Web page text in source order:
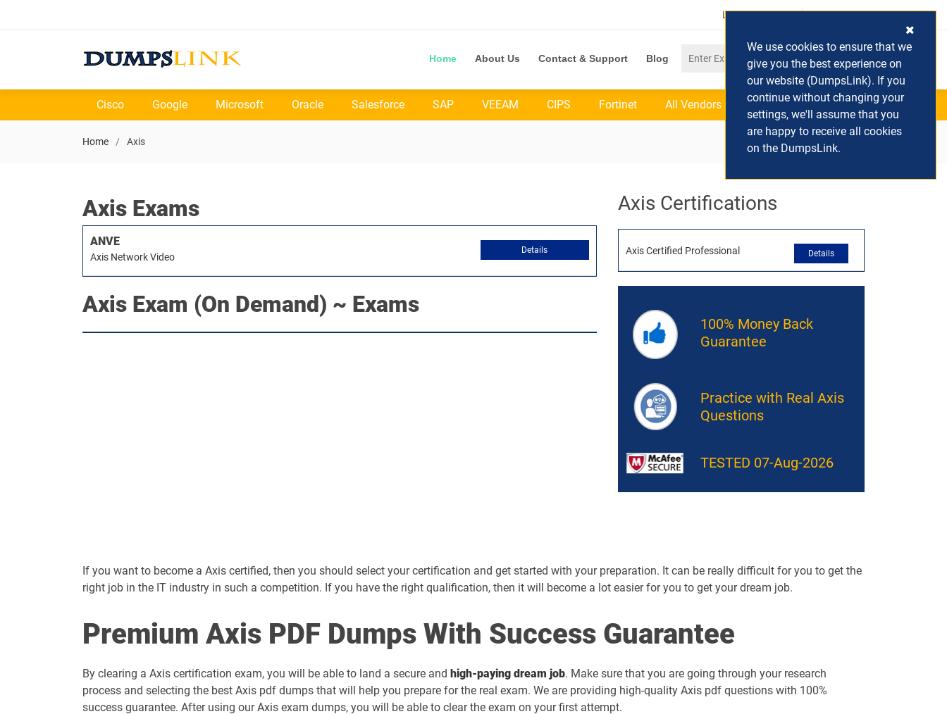
Login / Register (0) Cart
Home About Us Contact & Support Blog
Cisco Google Microsoft Oracle Salesforce SAP VEEAM CIPS Fortinet All Vendors
Home Axis
Axis Exams
ANVE
Axis Network Video
Details
Axis Exam (On Demand) ~ Exams
Axis Certifications
Axis Certified Professional Details
100% Money Back
Guarantee
Practice with Real Axis
Questions
TESTED 07-Aug-2026
If you want to become a Axis certified, then you should select your certification and get started with your preparation. It can be really difficult for you to get the
right job in the IT industry in such a competition. If you have the right qualification, then it will become a lot easier for you to get your dream job.
Premium Axis PDF Dumps With Success Guarantee
By clearing a Axis certification exam, you will be able to land a secure and high-paying dream job. Make sure that you are going through your research
process and selecting the best Axis pdf dumps that will help you prepare for the real exam. We are providing high-quality Axis pdf questions with 100%
success guarantee. After using our Axis exam dumps, you will be able to clear the exam on your first attempt.
We use cookies to ensure that we
give you the best experience on
our website (DumpsLink). If you
continue without changing your
settings, we'll assume that you
are happy to receive all cookies
on the DumpsLink.